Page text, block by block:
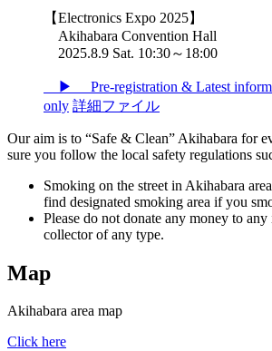
【Electronics Expo 2025】
Akihabara Convention Hall
2025.8.9 Sat. 10:30～18:00
▶ Pre-registration & Latest
only 詳細ファイル
Our aim is to “Safe & Clean” Akihabara for
sure you follow the local safety regulations
Smoking on the street in Akihabara
find designated smoking area if you
Please do not donate any money to
collector of any type.
Map
Akihabara area map
Click here